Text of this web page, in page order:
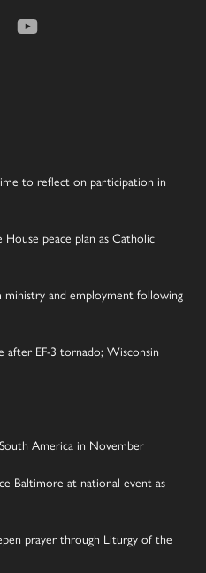
to reflect on participation in
peace plan as Catholic
ministry and employment following
after EF-3 tornado; Wisconsin
America in November
Baltimore at national event as
prayer through Liturgy of the